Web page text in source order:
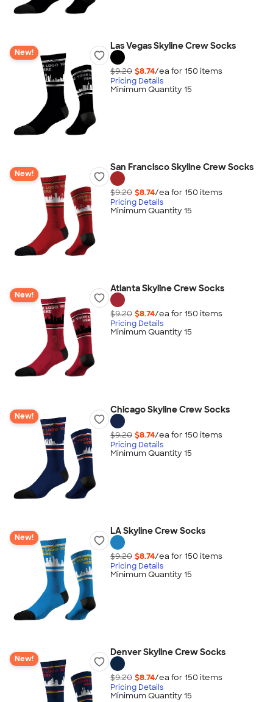
New!
Las Vegas Skyline Crew Socks
$9.20 $8.74/ea for 150 items
Pricing Details
Minimum Quantity 15
New!
San Francisco Skyline Crew Socks
$9.20 $8.74/ea for 150 items
Pricing Details
Minimum Quantity 15
New!
Atlanta Skyline Crew Socks
$9.20 $8.74/ea for 150 items
Pricing Details
Minimum Quantity 15
New!
Chicago Skyline Crew Socks
$9.20 $8.74/ea for 150 items
Pricing Details
Minimum Quantity 15
New!
LA Skyline Crew Socks
$9.20 $8.74/ea for 150 items
Pricing Details
Minimum Quantity 15
New!
Denver Skyline Crew Socks
$9.20 $8.74/ea for 150 items
Pricing Details
Minimum Quantity 15